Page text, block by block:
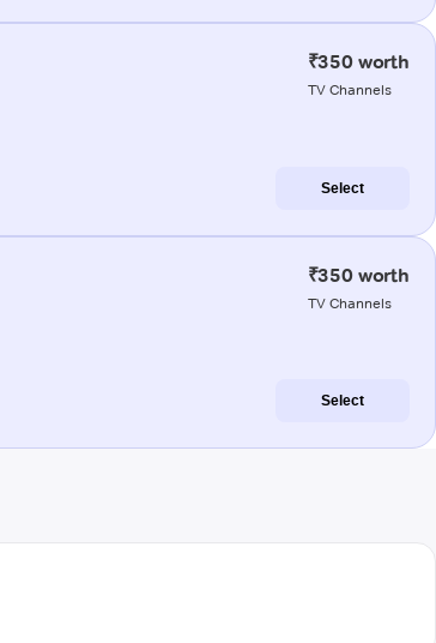
₹350 worth
TV Channels
Select
₹350 worth
TV Channels
Select